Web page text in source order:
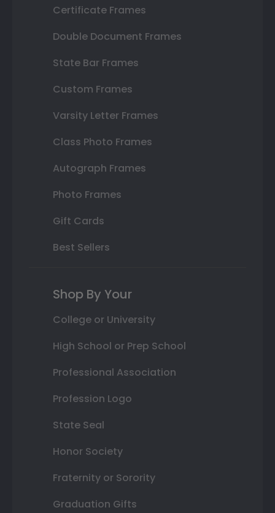
Certificate Frames
Double Document Frames
State Bar Frames
Custom Frames
Varsity Letter Frames
Class Photo Frames
Autograph Frames
Photo Frames
Gift Cards
Best Sellers
Shop By Your
College or University
High School or Prep School
Professional Association
Profession Logo
State Seal
Honor Society
Fraternity or Sorority
Graduation Gifts